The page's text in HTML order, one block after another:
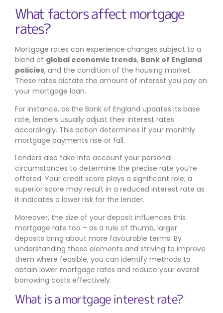
What factors affect mortgage
rates?
Mortgage rates can experience changes subject to a
blend of global economic trends, Bank of England
policies, and the condition of the housing market.
These rates dictate the amount of interest you pay on
your mortgage loan.
For instance, as the Bank of England updates its base
rate, lenders usually adjust their interest rates
accordingly. This action determines if your monthly
mortgage payments rise or fall.
Lenders also take into account your personal
circumstances to determine the precise rate you’re
offered. Your credit score plays a significant role; a
superior score may result in a reduced interest rate as
it indicates a lower risk for the lender.
Moreover, the size of your deposit influences this
mortgage rate too – as a rule of thumb, larger
deposits bring about more favourable terms. By
understanding these elements and striving to improve
them where feasible, you can identify methods to
obtain lower mortgage rates and reduce your overall
borrowing costs effectively.
What is a mortgage interest rate?